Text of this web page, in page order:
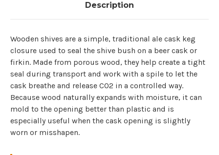
Description
Wooden shives are a simple, traditional ale cask keg
closure used to seal the shive bush on a beer cask or
firkin. Made from porous wood, they help create a tight
seal during transport and work with a spile to let the
cask breathe and release CO2 in a controlled way.
Because wood naturally expands with moisture, it can
mold to the opening better than plastic and is
especially useful when the cask opening is slightly
worn or misshapen.